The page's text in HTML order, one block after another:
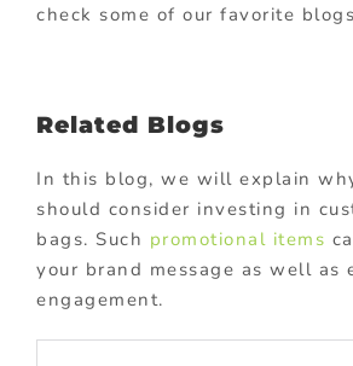
check some of our favorite
Related Blogs
In this blog, we will explain
should consider investing in
bags. Such promotional items
your brand message as well as
engagement.